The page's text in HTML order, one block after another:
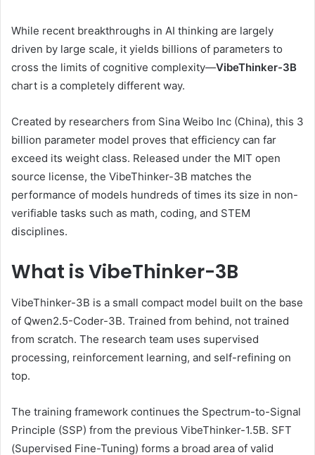
While recent breakthroughs in AI thinking are largely
driven by large scale, it yields billions of parameters to
cross the limits of cognitive complexity—VibeThinker-3B
chart is a completely different way.
Created by researchers from Sina Weibo Inc (China), this 3
billion parameter model proves that efficiency can far
exceed its weight class. Released under the MIT open
source license, the VibeThinker-3B matches the
performance of models hundreds of times its size in non-
verifiable tasks such as math, coding, and STEM
disciplines.
What is VibeThinker-3B
VibeThinker-3B is a small compact model built on the base
of Qwen2.5-Coder-3B. Trained from behind, not trained
from scratch. The research team uses supervised
processing, reinforcement learning, and self-refining on
top.
The training framework continues the Spectrum-to-Signal
Principle (SSP) from the previous VibeThinker-1.5B. SFT
(Supervised Fine-Tuning) forms a broad area of ​​valid